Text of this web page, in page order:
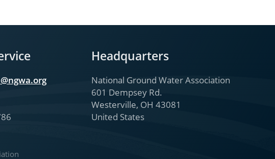
Headquarters
National Ground Water Association
601 Dempsey Rd.
Westerville, OH 43081
United States